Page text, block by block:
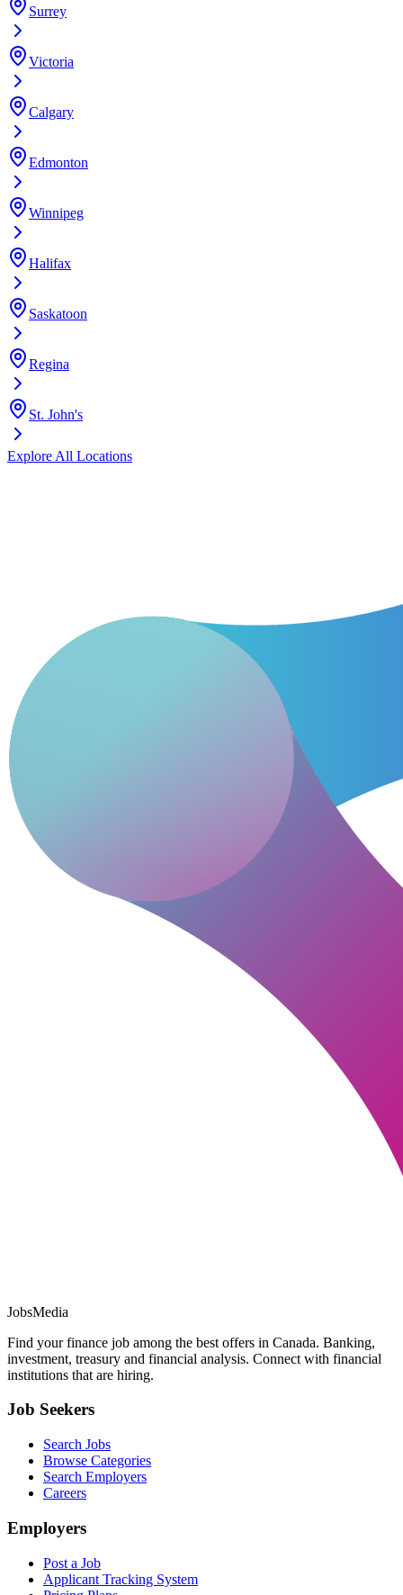
Surrey
Victoria
Calgary
Edmonton
Winnipeg
Halifax
Saskatoon
Regina
St. John's
Explore All Locations
JobsMedia
Find your finance job among the best offers in Canada. Banking,
investment, treasury and financial analysis. Connect with financial
institutions that are hiring.
Job Seekers
Search Jobs
Browse Categories
Search Employers
Careers
Employers
Post a Job
Applicant Tracking System